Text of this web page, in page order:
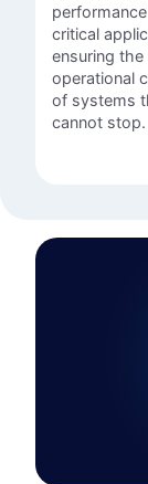
critical
ensuring the
operational
of systems
cannot stop.